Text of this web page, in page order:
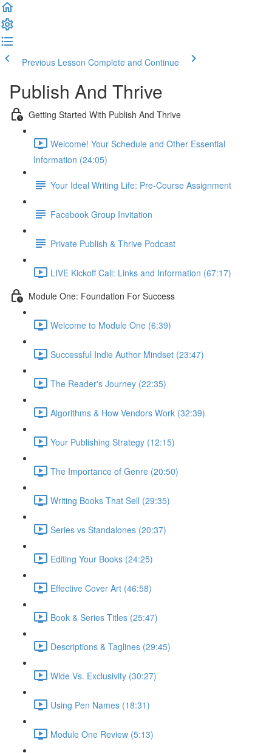
Previous Lesson Complete and Continue
Publish And Thrive
Getting Started With Publish And Thrive
Welcome! Your Schedule and Other Essential
Information (24:05)
Your Ideal Writing Life: Pre-Course Assignment
Facebook Group Invitation
Private Publish & Thrive Podcast
LIVE Kickoff Call: Links and Information (67:17)
Module One: Foundation For Success
Welcome to Module One (6:39)
Successful Indie Author Mindset (23:47)
The Reader's Journey (22:35)
Algorithms & How Vendors Work (32:39)
Your Publishing Strategy (12:15)
The Importance of Genre (20:50)
Writing Books That Sell (29:35)
Series vs Standalones (20:37)
Editing Your Books (24:25)
Effective Cover Art (46:58)
Book & Series Titles (25:47)
Descriptions & Taglines (29:45)
Wide Vs. Exclusivity (30:27)
Using Pen Names (18:31)
Module One Review (5:13)